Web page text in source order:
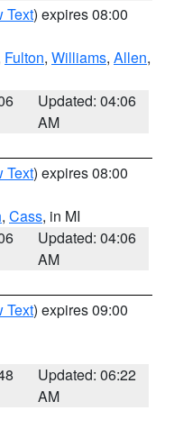
Text) expires 08:00
Fulton, Williams, Allen,
Updated: 04:06
AM
Text) expires 08:00
, Cass, in MI
Updated: 04:06
AM
Text) expires 09:00
Updated: 06:22
AM